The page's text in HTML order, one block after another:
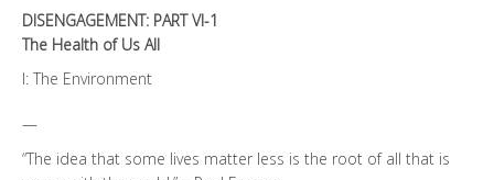
DISENGAGEMENT: PART VI-1
The Health of Us All
I: The Environment
—
“The idea that some lives matter less is the root of all that is